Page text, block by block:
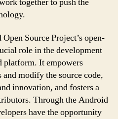
Source Project’s open-
role in the development
platform. It empowers
modify the source code,
innovation, and fosters a
Through the Android
have the opportunity